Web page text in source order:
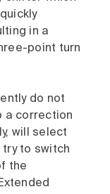
in a
point turn
do not
a correction
will select
to switch
the